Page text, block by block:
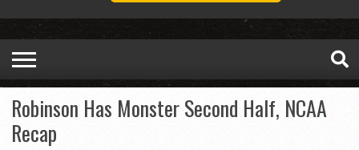
Robinson Has Monster Second Half, NCAA
Recap